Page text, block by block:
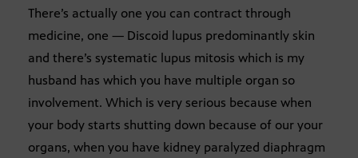
There’s actually one you can contract through
medicine, one — Discoid lupus predominantly skin
and there’s systematic lupus mitosis which is my
husband has which you have multiple organ so
involvement. Which is very serious because when
your body starts shutting down because of our your
organs, when you have kidney paralyzed diaphragm